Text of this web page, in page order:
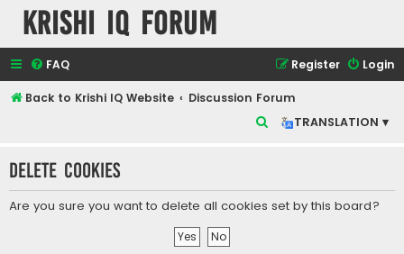
Krishi IQ Forum
FAQ Login
Register
Back to Krishi IQ Website
Discussion Forum
TRANSLATION ▾
r
c
Delete cookies
Are you sure you want to delete all cookies set by this board?